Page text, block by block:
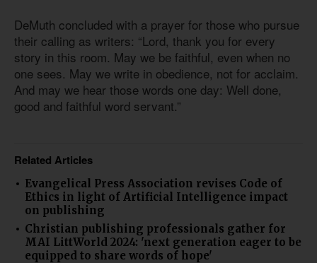
DeMuth concluded with a prayer for those who pursue
their calling as writers: “Lord, thank you for every
story in this room. May we be faithful, even when no
one sees. May we write in obedience, not for acclaim.
And may we hear those words one day: Well done,
good and faithful word servant.”
Related Articles
Evangelical Press Association revises Code of
Ethics in light of Artificial Intelligence impact
on publishing
Christian publishing professionals gather for
MAI LittWorld 2024: 'next generation eager to be
equipped to share words of hope'